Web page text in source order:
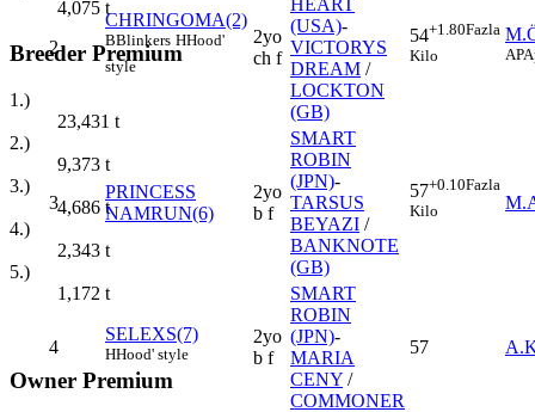
4,075 t
Breeder Premium
1.)
23,431 t
2.)
9,373 t
3.)
4,686 t
4.)
2,343 t
5.)
1,172 t
Owner Premium
2
CHRINGOMA(2)
BBlinkers HHood'
style
2yo
ch f
HEART
(USA)-
VICTORYS
DREAM /
LOCKTON
(GB)
54+1.80Fazla
Kilo
AP
3
PRINCESS
NAMRUN(6)
2yo
b f
SMART
ROBIN
(JPN)-
TARSUS
BEYAZI /
BANKNOTE
(GB)
57+0.10Fazla
Kilo
4
SELEXS(7)
HHood' style
2yo
b f
SMART
ROBIN
(JPN)-
MARIA
CENY /
COMMONER
57